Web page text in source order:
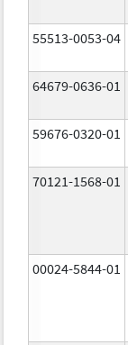
55513-0053-04
64679-0636-01
59676-0320-01
70121-1568-01
00024-5844-01